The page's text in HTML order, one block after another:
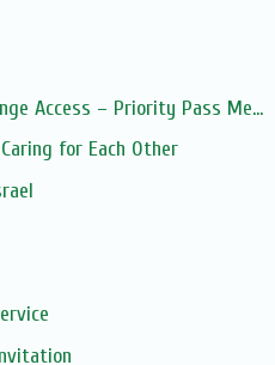
Access – Priority Pass Me...
for Each Other